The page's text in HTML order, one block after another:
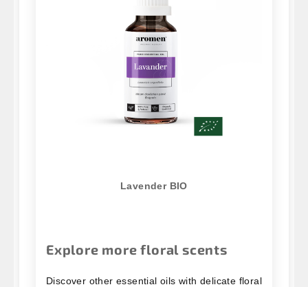
Lavender BIO
Explore more floral scents
Discover other essential oils with delicate floral